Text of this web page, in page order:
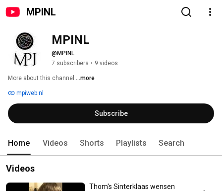
MPINL
MPINL
@MPINL
7 subscribers • 9 videos
More about this channel ...more
mpiweb.nl
Subscribe
Home Videos Shorts Playlists Search
Videos
Thom's Sinterklaas wensen